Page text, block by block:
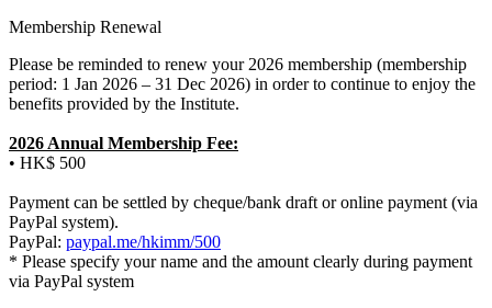
Membership Renewal
Please be reminded to renew your 2026 membership (membership
period: 1 Jan 2026 – 31 Dec 2026) in order to continue to enjoy the
benefits provided by the Institute.
2026 Annual Membership Fee:
• HK$ 500
Payment can be settled by cheque/bank draft or online payment (via
PayPal system).
PayPal: paypal.me/hkimm/500
* Please specify your name and the amount clearly during payment
via PayPal system